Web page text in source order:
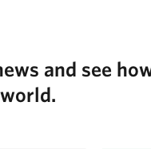
and see